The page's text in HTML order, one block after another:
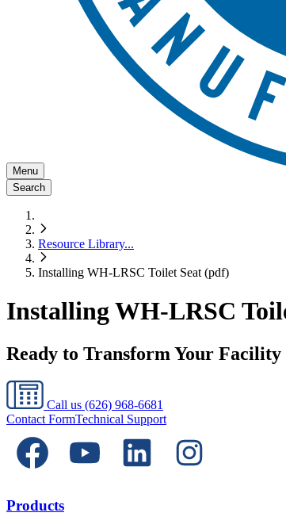
Menu
Search
Resource Library...
Installing WH-LRSC Toilet Seat (pdf)
Installing WH-LRSC
Ready to Transform Your Facility
Call us (626) 968-6681
Contact FormTechnical Support
Products